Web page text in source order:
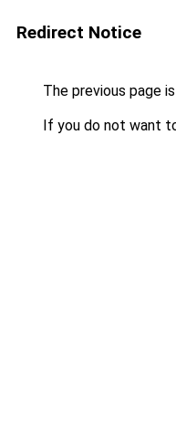
Redirect Notice
The previous page
If you do not want